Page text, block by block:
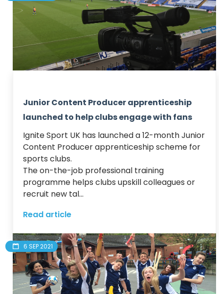
Junior Content Producer apprenticeship
launched to help clubs engage with fans
Ignite Sport UK has launched a 12-month Junior
Content Producer apprenticeship scheme for
sports clubs.
The on-the-job professional training
programme helps clubs upskill colleagues or
recruit new tal...
Read article
6 SEP 2021